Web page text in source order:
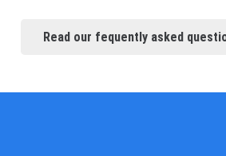
Read our fequently asked